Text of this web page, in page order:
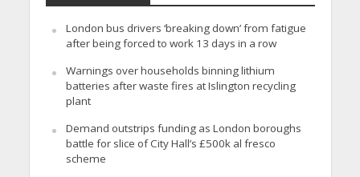
London bus drivers ‘breaking down’ from fatigue
after being forced to work 13 days in a row
Warnings over households binning lithium
batteries after waste fires at Islington recycling
plant
Demand outstrips funding as London boroughs
battle for slice of City Hall’s £500k al fresco
scheme